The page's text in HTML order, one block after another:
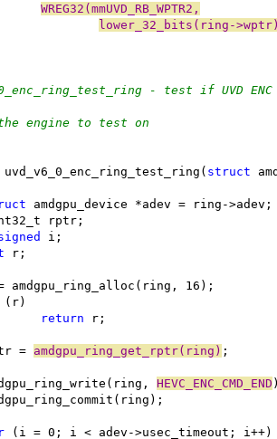
WREG32(mmUVD_RB_WPTR2,
lower_32_bits(ring-
- test if UVD
engine to test on
uvd_v6_0_enc_ring_test_ring( struct
amdgpu_device *adev = ring->adev;
rptr;
i;
r;
= amdgpu_ring_alloc(ring, 16);
(r)
return r;
=
amdgpu_ring_get_rptr(ring) ;
HEVC_ENC_CMD_END
(i = 0; i < adev->usec_timeout;